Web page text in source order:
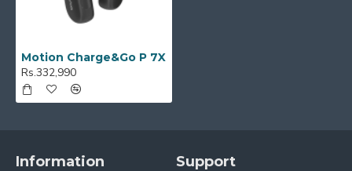
Motion Charge&Go P 7X
Rs.332,990
Information
Support